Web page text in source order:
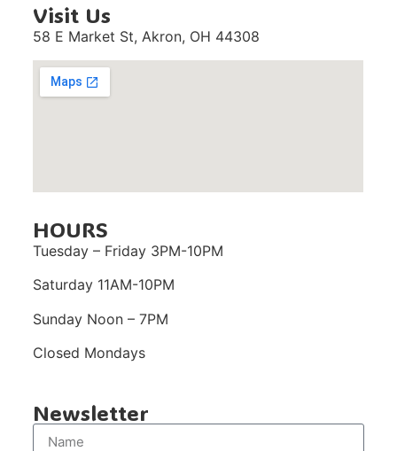
Visit Us
58 E Market St,Akron, OH 44308
HOURS
Tuesday – Friday 3PM-10PM
Saturday 11AM-10PM
Sunday Noon – 7PM
Closed Mondays
Newsletter